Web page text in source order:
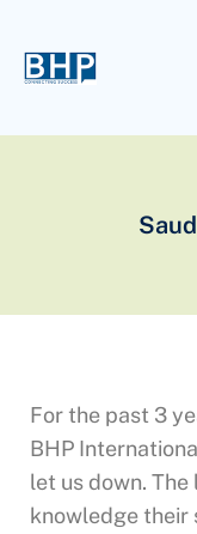
For the past 3
BHP
let us down.
knowledge their